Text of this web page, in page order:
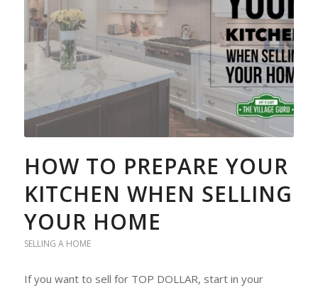
HOW TO PREPARE YOUR
KITCHEN WHEN SELLING
YOUR HOME
SELLING A HOME
If you want to sell for TOP DOLLAR, start in your